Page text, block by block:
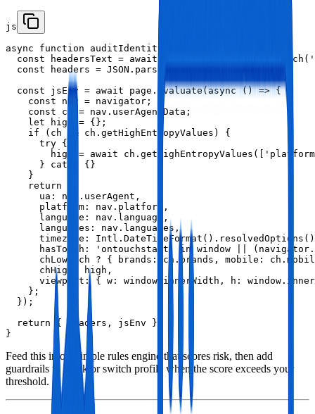
js
async function auditIdentity(page) {
const headersText = await (await
  const headers = JSON.parse(headersText).headers;
  const jsEnv = await page.evaluate(async () => {
    const nav = navigator;
    const ch = nav.userAgentData;
    let high = {};
    if (ch && ch.getHighEntropyValues) {
      try {
high = await
      } catch {}
    }
    return {
      ua: nav.userAgent,
      platform: nav.platform,
      language: nav.language,
      languages: nav.languages,
timezone:
hasTouch: 'ontouchstart' in window ||
chLow: ch ? { brands: ch.brands, mobile:
      chHigh: high,
viewport: { w: window.innerWidth, h:
    };
  });
  return { headers, jsEnv };
}
Feed this into a simple rules engine that scores risk, then add
guardrails to block or switch profile when the score exceeds your
threshold.